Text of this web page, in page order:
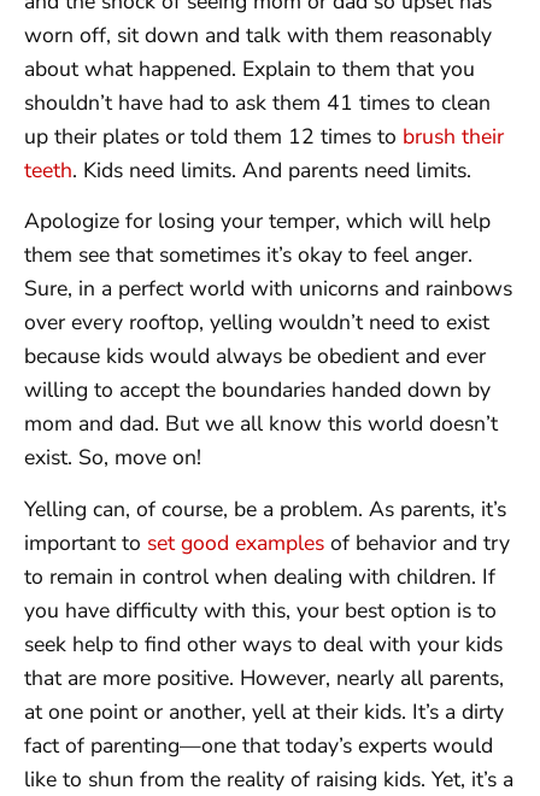
worn off, sit down and talk with them reasonably
about what happened. Explain to them that you
shouldn’t have had to ask them 41 times to clean
up their plates or told them 12 times to brush their
teeth. Kids need limits. And parents need limits.
Apologize for losing your temper, which will help
them see that sometimes it’s okay to feel anger.
Sure, in a perfect world with unicorns and rainbows
over every rooftop, yelling wouldn’t need to exist
because kids would always be obedient and ever
willing to accept the boundaries handed down by
mom and dad. But we all know this world doesn’t
exist. So, move on!
Yelling can, of course, be a problem. As parents, it’s
important to set good examples of behavior and try
to remain in control when dealing with children. If
you have difficulty with this, your best option is to
seek help to find other ways to deal with your kids
that are more positive. However, nearly all parents,
at one point or another, yell at their kids. It’s a dirty
fact of parenting—one that today’s experts would
like to shun from the reality of raising kids. Yet, it’s a